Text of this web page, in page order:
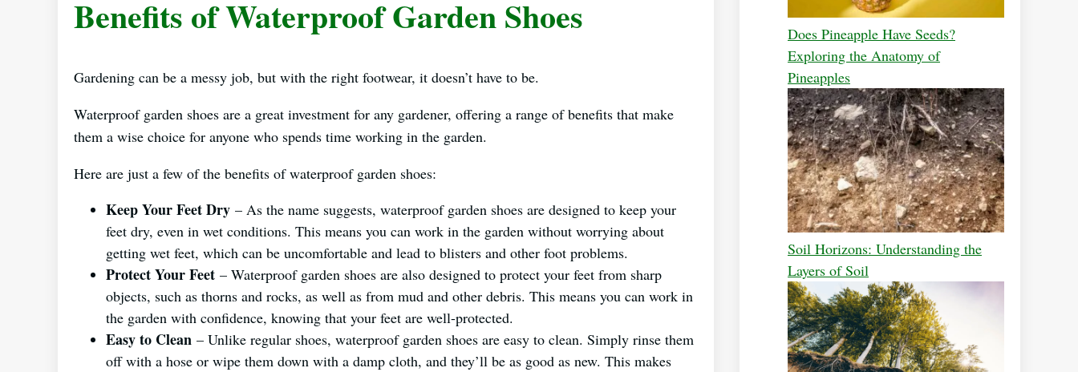
Benefits of Waterproof Garden Shoes
Gardening can be a messy job, but with the right footwear, it doesn’t have to be.
Waterproof garden shoes are a great investment for any gardener, offering a range of benefits that make
them a wise choice for anyone who spends time working in the garden.
Here are just a few of the benefits of waterproof garden shoes:
Keep Your Feet Dry – As the name suggests, waterproof garden shoes are designed to keep your
feet dry, even in wet conditions. This means you can work in the garden without worrying about
getting wet feet, which can be uncomfortable and lead to blisters and other foot problems.
Protect Your Feet – Waterproof garden shoes are also designed to protect your feet from sharp
objects, such as thorns and rocks, as well as from mud and other debris. This means you can work in
the garden with confidence, knowing that your feet are well-protected.
Easy to Clean – Unlike regular shoes, waterproof garden shoes are easy to clean. Simply rinse them
off with a hose or wipe them down with a damp cloth, and they’ll be as good as new. This makes
Does Pineapple Have Seeds?
Exploring the Anatomy of
Pineapples
Soil Horizons: Understanding the
Layers of Soil